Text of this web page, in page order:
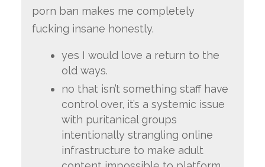
porn ban makes me completely
fucking insane honestly.
yes I would love a return to the
old ways.
no that isn’t something staff have
control over, it’s a systemic issue
with puritanical groups
intentionally strangling online
infrastructure to make adult